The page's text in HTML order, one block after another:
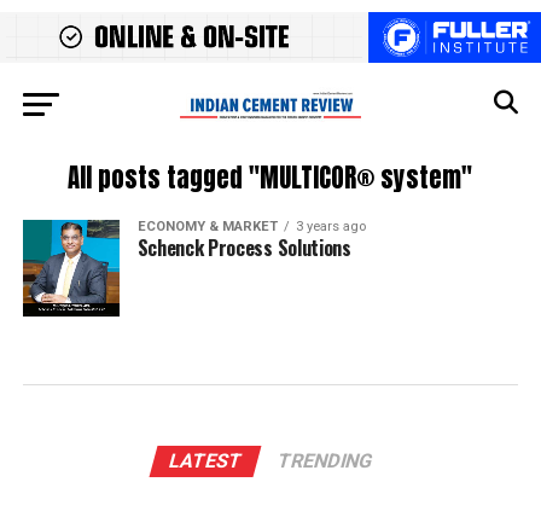
All posts tagged "MULTICOR® system"
ECONOMY & MARKET 3 years ago
Schenck Process Solutions
LATEST TRENDING